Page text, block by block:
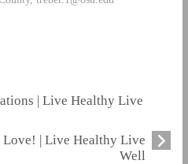
| Live Healthy Live
| Live Healthy Live
Well